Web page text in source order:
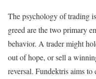
The psychology of trading
greed are the two primary
behavior. A trader might
out of hope, or sell a
reversal. Fundektris aims